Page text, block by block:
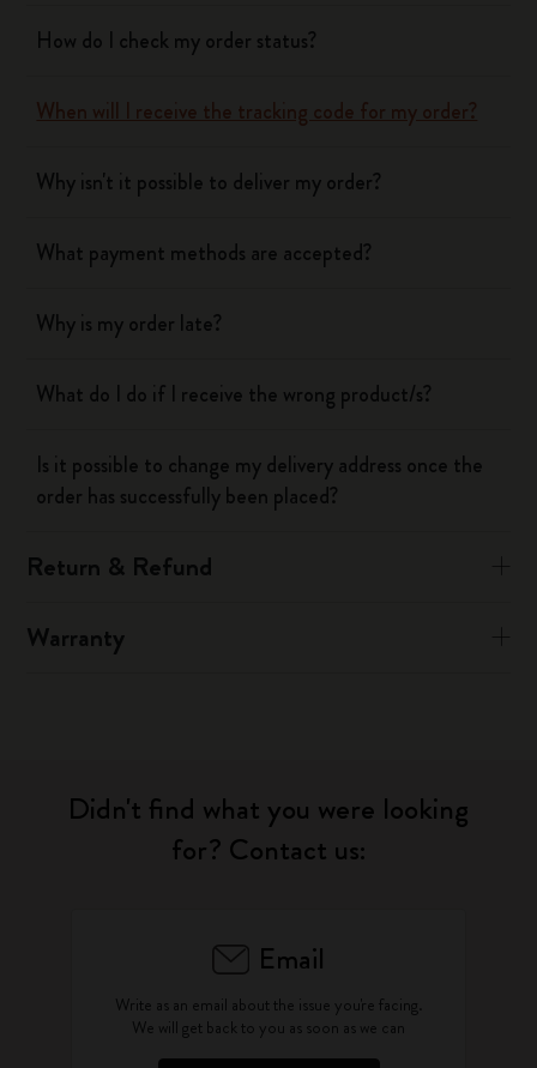
How do I check my order status?
When will I receive the tracking code for my order?
Why isn't it possible to deliver my order?
What payment methods are accepted?
Why is my order late?
What do I do if I receive the wrong product/s?
Is it possible to change my delivery address once the
order has successfully been placed?
Return & Refund
Warranty
Didn't find what you were looking
for? Contact us:
Email
Write as an email about the issue you're facing.
We will get back to you as soon as we can